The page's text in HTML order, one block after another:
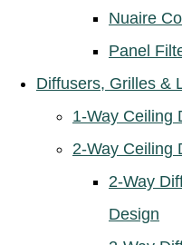
Nuaire
Panel
Diffusers, Grilles &
1-Way Ceiling
2-Way Ceiling
2-Way
Design